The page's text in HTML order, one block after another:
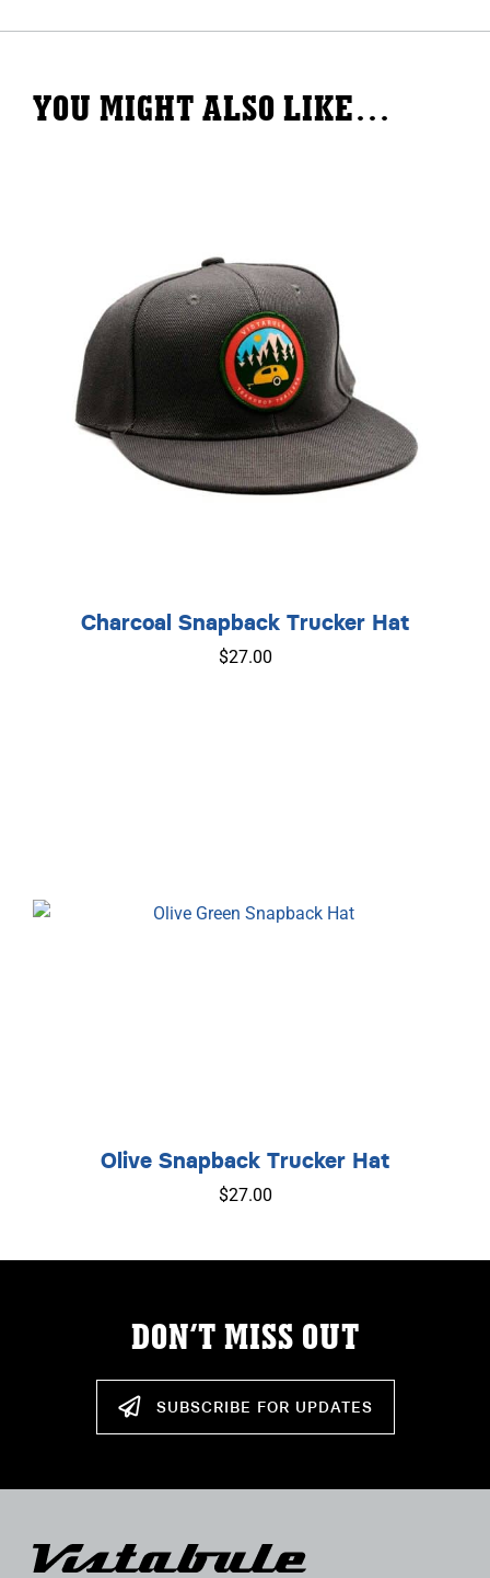
YOU MIGHT ALSO LIKE…
Charcoal Snapback Trucker Hat
$27.00
Olive Snapback Trucker Hat
$27.00
DON’T MISS OUT
SUBSCRIBE FOR UPDATES